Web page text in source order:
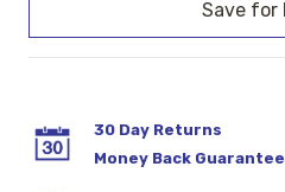
30 Day Returns
Money Back